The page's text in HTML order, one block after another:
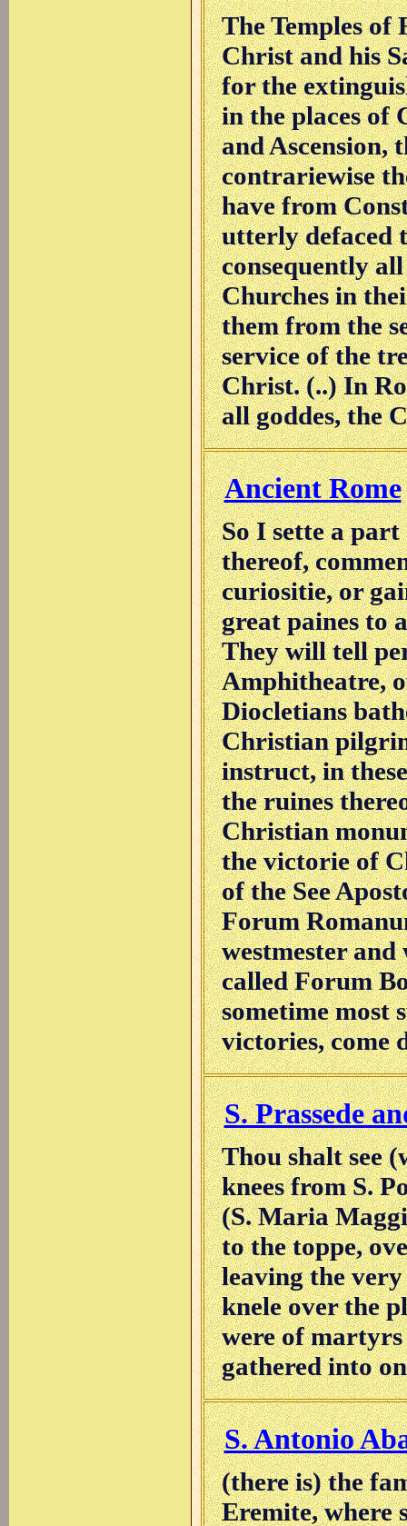
The Temples of
Christ and his
for the
in the places of
and Ascension,
contrariewise
have from
utterly defaced
consequently
Churches in
them from the
service of the
Christ. (..) In
all goddes, the
Ancient Rome
So I sette a
thereof,
curiositie, or
great paines to
They will tell
Amphitheatre,
Diocletians
Christian
instruct, in
the ruines
Christian
the victorie of
of the See
Forum
westmester and
called Forum
sometime most
victories, come
S. Prassede
Thou shalt see
knees from S.
(S. Maria
to the toppe,
leaving the
knele over the
were of
gathered into
S. Antonio
(there is) the
Eremite, where